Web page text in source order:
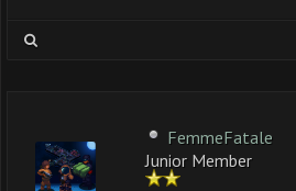
FemmeFatale
Junior Member